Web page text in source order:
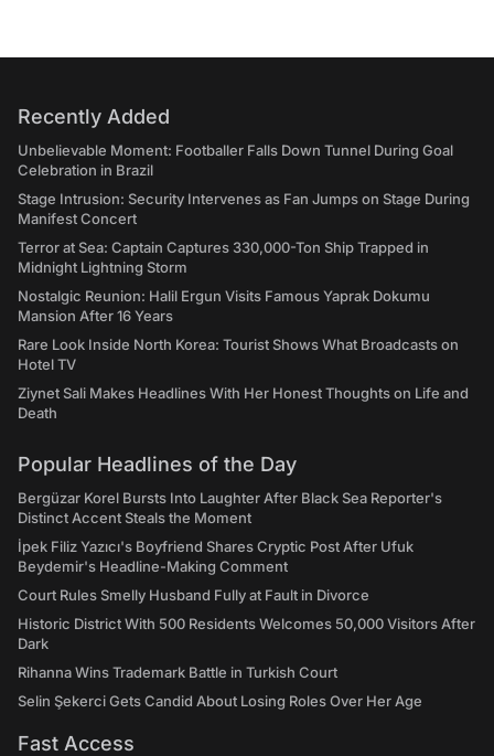
Recently Added
Unbelievable Moment: Footballer Falls Down Tunnel During Goal
Celebration in Brazil
Stage Intrusion: Security Intervenes as Fan Jumps on Stage During
Manifest Concert
Terror at Sea: Captain Captures 330,000-Ton Ship Trapped in
Midnight Lightning Storm
Nostalgic Reunion: Halil Ergun Visits Famous Yaprak Dokumu
Mansion After 16 Years
Rare Look Inside North Korea: Tourist Shows What Broadcasts on
Hotel TV
Ziynet Sali Makes Headlines With Her Honest Thoughts on Life and
Death
Popular Headlines of the Day
Bergüzar Korel Bursts Into Laughter After Black Sea Reporter's
Distinct Accent Steals the Moment
İpek Filiz Yazıcı's Boyfriend Shares Cryptic Post After Ufuk
Beydemir's Headline-Making Comment
Court Rules Smelly Husband Fully at Fault in Divorce
Historic District With 500 Residents Welcomes 50,000 Visitors After
Dark
Rihanna Wins Trademark Battle in Turkish Court
Selin Şekerci Gets Candid About Losing Roles Over Her Age
Fast Access